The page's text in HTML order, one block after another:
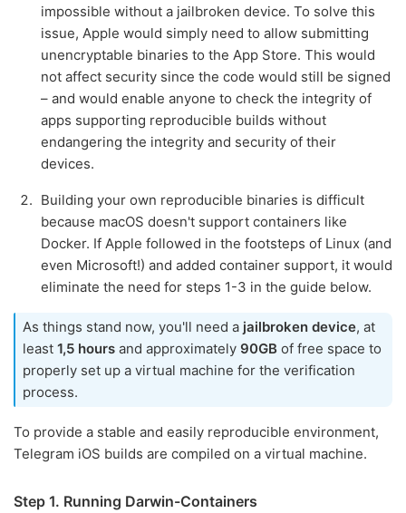
impossible without a jailbroken device. To solve this
issue, Apple would simply need to allow submitting
unencryptable binaries to the App Store. This would
not affect security since the code would still be signed
– and would enable anyone to check the integrity of
apps supporting reproducible builds without
endangering the integrity and security of their
devices.
Building your own reproducible binaries is difficult
because macOS doesn't support containers like
Docker. If Apple followed in the footsteps of Linux (and
even Microsoft!) and added container support, it would
eliminate the need for steps 1-3 in the guide below.
As things stand now, you'll need a jailbroken device, at
least 1,5 hours and approximately 90GB of free space to
properly set up a virtual machine for the verification
process.
To provide a stable and easily reproducible environment,
Telegram iOS builds are compiled on a virtual machine.
Step 1. Running Darwin-Containers